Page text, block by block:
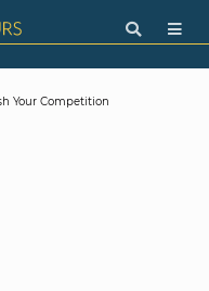
Your Competition